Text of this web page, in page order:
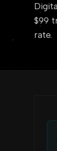
$99
rate.